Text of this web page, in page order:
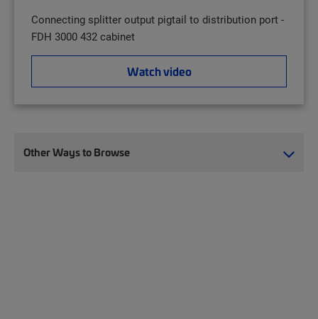
Connecting splitter output pigtail to distribution port -
FDH 3000 432 cabinet
Watch video
Other Ways to Browse